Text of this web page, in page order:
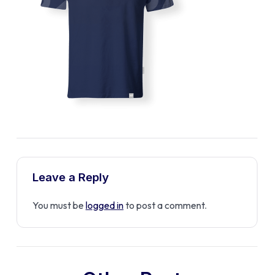
Leave a Reply
You must be logged into post a comment.